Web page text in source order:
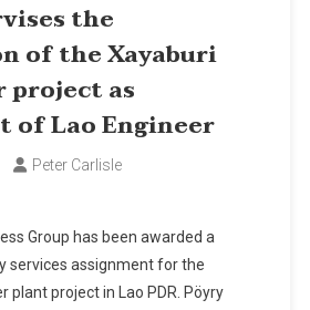
the
of the Xayaburi
project as
of Lao Engineer
Peter Carlisle
Group has been awarded a
services assignment for the
plant project in Lao PDR. Pöyry